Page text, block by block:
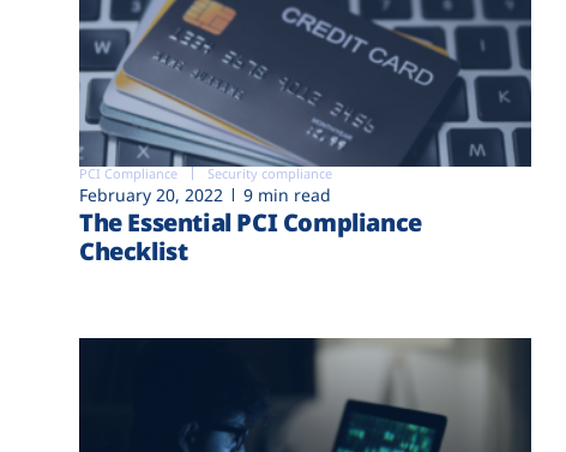
PCI Compliance Security compliance
February 20, 2022 9 min read
The Essential PCI Compliance
Checklist